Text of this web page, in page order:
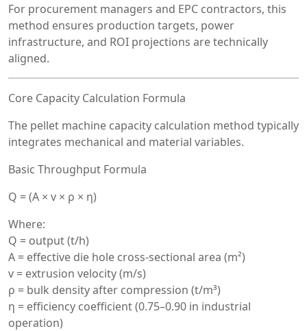
For procurement managers and EPC contractors, this
method ensures production targets, power
infrastructure, and ROI projections are technically
aligned.
Core Capacity Calculation Formula
The pellet machine capacity calculation method typically
integrates mechanical and material variables.
Basic Throughput Formula
Q = (A × v × ρ × η)
Where:
Q = output (t/h)
A = effective die hole cross-sectional area (m²)
v = extrusion velocity (m/s)
ρ = bulk density after compression (t/m³)
η = efficiency coefficient (0.75–0.90 in industrial
operation)